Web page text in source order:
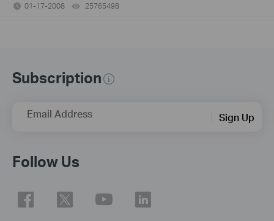
01-17-2008 25765498
Subscription
Email Address Sign Up
Follow Us